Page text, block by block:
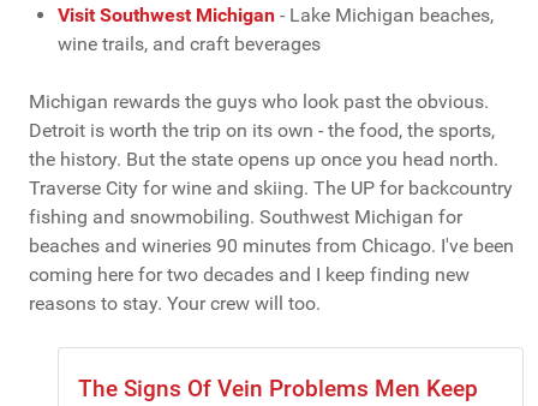
Visit Southwest Michigan - Lake Michigan beaches,
wine trails, and craft beverages
Michigan rewards the guys who look past the obvious.
Detroit is worth the trip on its own - the food, the sports,
the history. But the state opens up once you head north.
Traverse City for wine and skiing. The UP for backcountry
fishing and snowmobiling. Southwest Michigan for
beaches and wineries 90 minutes from Chicago. I've been
coming here for two decades and I keep finding new
reasons to stay. Your crew will too.
The Signs Of Vein Problems Men Keep